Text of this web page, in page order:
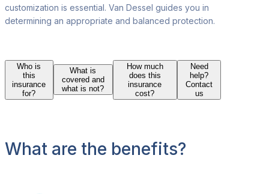
customization is essential. Van Dessel guides you in
determining an appropriate and balanced protection.
Who is
this
insurance
for?
What is
covered and
what is not?
How much
does this
insurance
cost?
Need
help?
Contact
us
What are the benefits?